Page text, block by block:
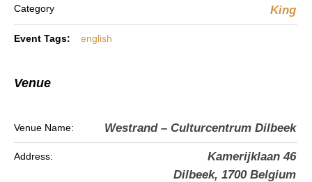
Category
King
Event Tags: english
Venue
Venue Name: Westrand – Culturcentrum Dilbeek
Address:
Kamerijklaan 46
Dilbeek, 1700 Belgium